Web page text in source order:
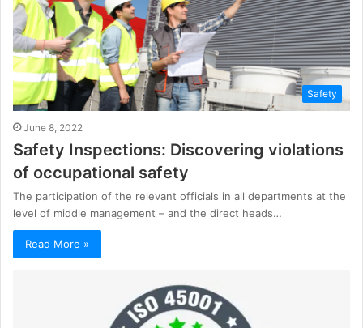
Safety
June 8, 2022
Safety Inspections: Discovering violations
of occupational safety
The participation of the relevant officials in all departments at the
level of middle management – and the direct heads…
Read More »